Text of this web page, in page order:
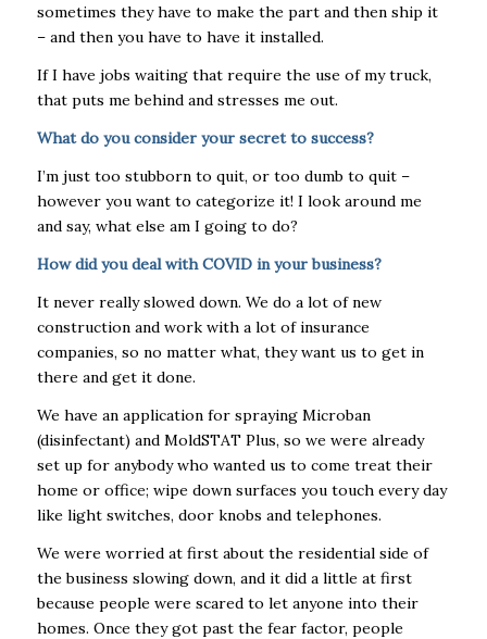
sometimes they have to make the part and then ship it
– and then you have to have it installed.
If I have jobs waiting that require the use of my truck,
that puts me behind and stresses me out.
What do you consider your secret to success?
I’m just too stubborn to quit, or too dumb to quit –
however you want to categorize it! I look around me
and say, what else am I going to do?
How did you deal with COVID in your business?
It never really slowed down. We do a lot of new
construction and work with a lot of insurance
companies, so no matter what, they want us to get in
there and get it done.
We have an application for spraying Microban
(disinfectant) and MoldSTAT Plus, so we were already
set up for anybody who wanted us to come treat their
home or office; wipe down surfaces you touch every day
like light switches, door knobs and telephones.
We were worried at first about the residential side of
the business slowing down, and it did a little at first
because people were scared to let anyone into their
homes. Once they got past the fear factor, people